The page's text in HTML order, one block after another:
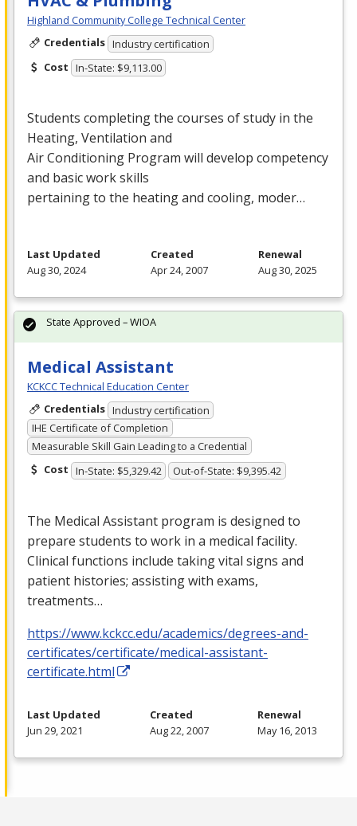
Highland Community College Technical Center
Credentials Industry certification
Cost In-State: $9,113.00
Students completing the courses of study in the
Heating, Ventilation and
Air Conditioning Program will develop competency
and basic work skills
pertaining to the heating and cooling, moder…
Last Updated
Aug 30, 2024
Created
Apr 24, 2007
Renewal
Aug 30, 2025
Medical Assistant
KCKCC Technical Education Center
Credentials Industry certification
IHE Certificate of Completion
Measurable Skill Gain Leading to a Credential
Cost In-State: $5,329.42 Out-of-State: $9,395.42
The Medical Assistant program is designed to
prepare students to work in a medical facility.
Clinical functions include taking vital signs and
patient histories; assisting with exams,
treatments…
https://www.kckcc.edu/academics/degrees-and-
certificates/certificate/medical-assistant-
certificate.html
State Approved – WIOA
Last Updated
Jun 29, 2021
Created
Aug 22, 2007
Renewal
May 16, 2013